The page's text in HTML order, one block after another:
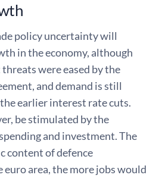
policy uncertainty will
in the economy, although
were eased by the
and demand is still
earlier interest rate cuts.
be stimulated by the
and investment. The
content of defence
area, the more jobs would